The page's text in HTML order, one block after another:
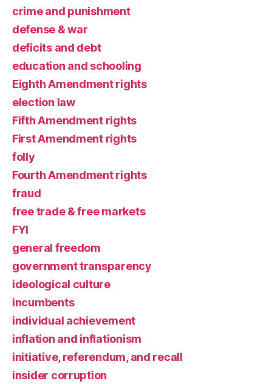
crime and punishment
defense & war
deficits and debt
education and schooling
Eighth Amendment rights
election law
Fifth Amendment rights
First Amendment rights
folly
Fourth Amendment rights
fraud
free trade & free markets
FYI
general freedom
government transparency
ideological culture
incumbents
individual achievement
inflation and inflationism
initiative, referendum, and recall
insider corruption